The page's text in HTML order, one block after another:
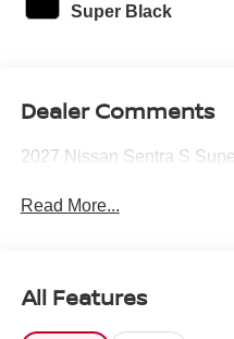
Super Black
Dealer Comments
2027 Nissan Sentra S
Read More...
All Features